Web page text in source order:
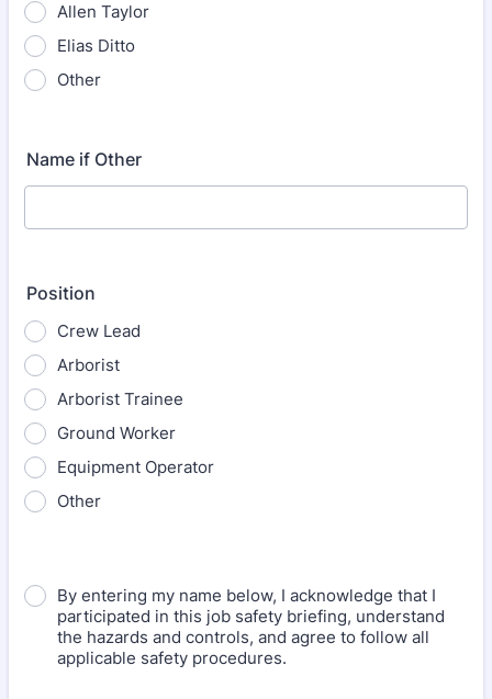
Allen Taylor
Elias Ditto
Other
Name if Other
Position
Crew Lead
Arborist
Arborist Trainee
Ground Worker
Equipment Operator
Other
By entering my name below, I acknowledge that I
participated in this job safety briefing, understand
the hazards and controls, and agree to follow all
applicable safety procedures.